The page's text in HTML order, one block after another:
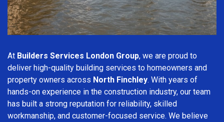
At Builders Services London Group, we are proud to
deliver high-quality building services to homeowners and
property owners across North Finchley. With years of
hands-on experience in the construction industry, our team
has built a strong reputation for reliability, skilled
workmanship, and customer-focused service. We believe